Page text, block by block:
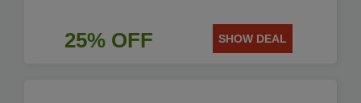
25% OFF SHOW DEAL